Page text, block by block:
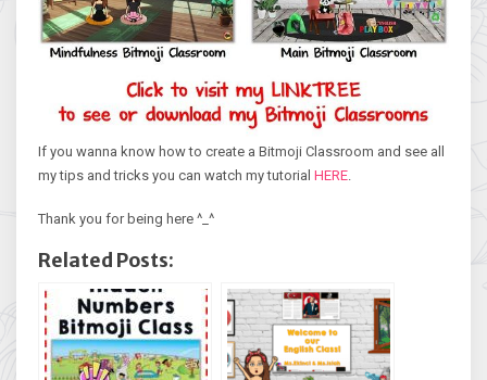
If you wanna know how to create a Bitmoji Classroom and see all
my tips and tricks you can watch my tutorial HERE.
Thank you for being here ^_^
Related Posts: